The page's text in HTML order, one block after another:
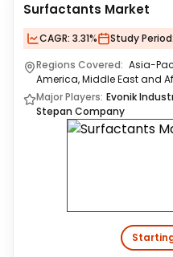
Surfactants Market
CAGR: 3.31% Study Period:
Regions Covered: Asia-
America, Middle East and
Major Players: Evonik
Stepan Company